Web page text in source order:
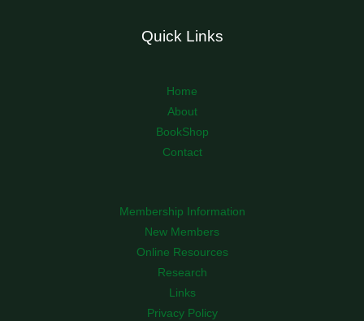
Quick Links
Home
About
BookShop
Contact
Membership Information
New Members
Online Resources
Research
Links
Privacy Policy